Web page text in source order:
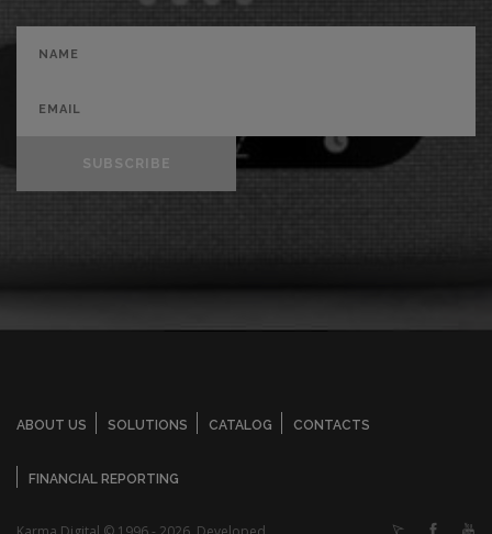
SUBSCRIBE
ABOUT US SOLUTIONS CATALOG CONTACTS
FINANCIAL REPORTING